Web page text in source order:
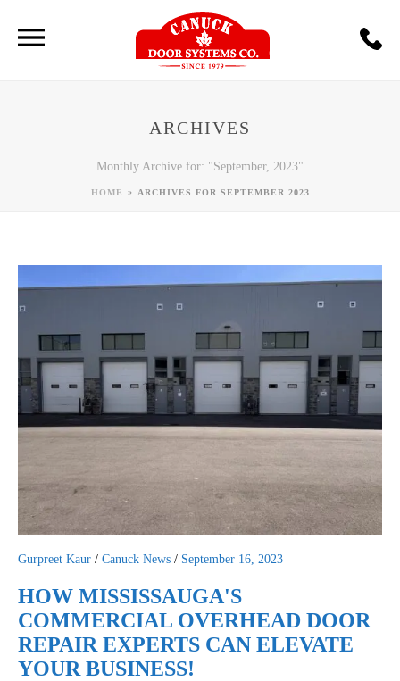
ARCHIVES
Monthly Archive for: "September, 2023"
HOME » ARCHIVES FOR SEPTEMBER 2023
Gurpreet Kaur / Canuck News / September 16, 2023
HOW MISSISSAUGA'S
COMMERCIAL OVERHEAD DOOR
REPAIR EXPERTS CAN ELEVATE
YOUR BUSINESS!